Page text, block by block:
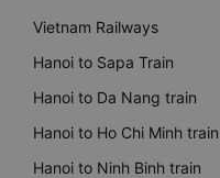
Vietnam Railways
Hanoi to Sapa Train
Hanoi to Da Nang train
Hanoi to Ho Chi Minh train
Hanoi to Ninh Binh train